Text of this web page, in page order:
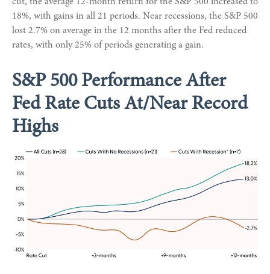
18%, with gains in all 21 periods. Near recessions, the S&P 500
lost 2.7% on average in the 12 months after the Fed reduced
rates, with only 25% of periods generating a gain.
S&P 500 Performance After
Fed Rate Cuts At/Near Record
Highs